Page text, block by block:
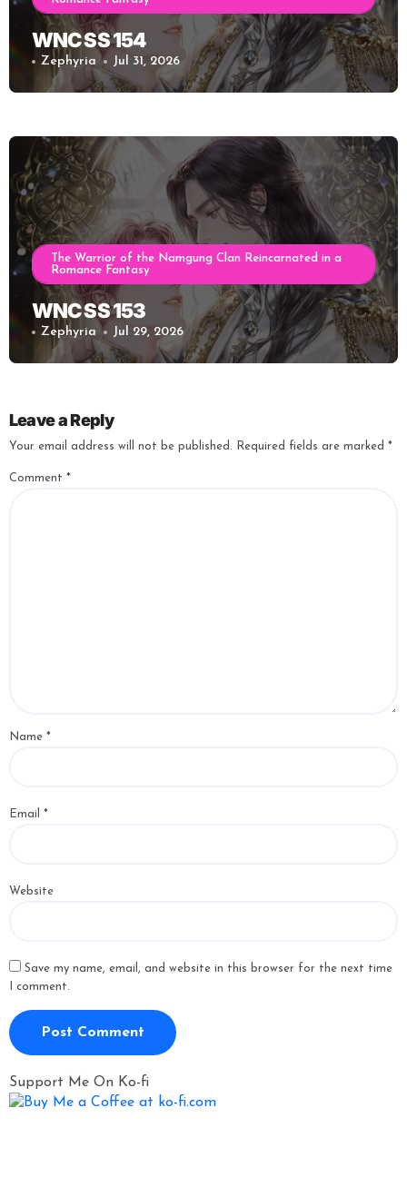
WNC SS 154
Zephyria Jul 31, 2026
The Warrior of the Namgung Clan Reincarnated in a
Romance Fantasy
WNC SS 153
Zephyria Jul 29, 2026
Leave a Reply
Your email address will not be published. Required fields are marked *
Comment *
Name *
Email *
Website
Save my name, email, and website in this browser for the next time
I comment.
Support Me On Ko-fi